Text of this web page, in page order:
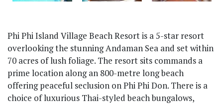
Phi Phi Island Village Beach Resort is a 5-star resort
overlooking the stunning Andaman Sea and set within
70 acres of lush foliage. The resort sits commands a
prime location along an 800-metre long beach
offering peaceful seclusion on Phi Phi Don. There is a
choice of luxurious Thai-styled beach bungalows,